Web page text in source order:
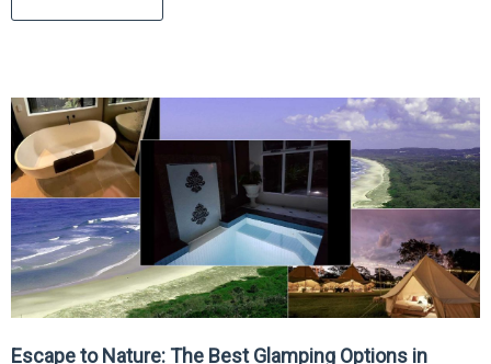
Escape to Nature: The Best Glamping Options in